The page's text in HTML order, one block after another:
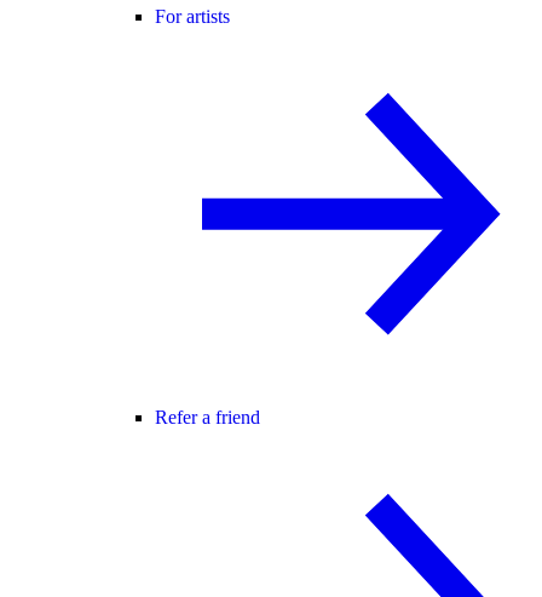
For artists
Refer a friend